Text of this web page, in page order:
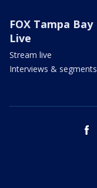
FOX Tampa Bay
Live
Stream live
Interviews & segments